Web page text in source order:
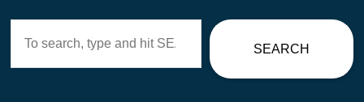
SEARCH